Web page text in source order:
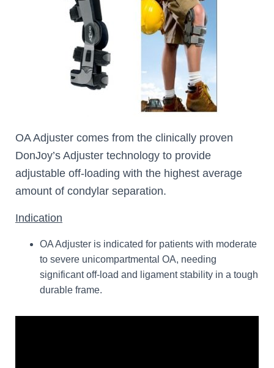
OA Adjuster comes from the clinically proven
DonJoy’s Adjuster technology to provide
adjustable off-loading with the highest average
amount of condylar separation.
Indication
OA Adjuster is indicated for patients with moderate
to severe unicompartmental OA, needing
significant off-load and ligament stability in a tough
durable frame.